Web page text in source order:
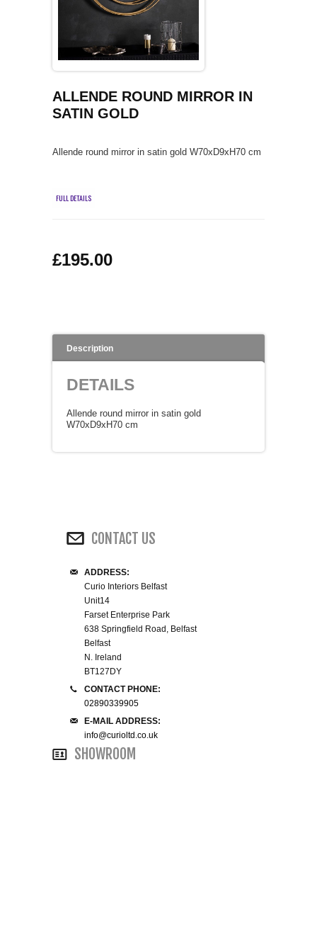
COFFEE TABLES
TV HIFI & MEDIA CABINETS
CONSOLE & TELEPHONE TABLES
DISPLAY CABINETS & DRESSERS
SIDEBOARDS & CUPBOARDS
DINING TABLES
WINE RACKS ISLANDS & LARDERS
HOME OFFICE FURNITURE
BUNK BEDS
SINGLE BEDS
DOUBLE BEDS 4FT6
SMALL 4FT DOUBLE BEDS
KING SIZE 5FT BEDS
BLANKET BOXES
SHOP PICTURES
ALLENDE ROUND MIRROR IN
SATIN GOLD
Allende round mirror in satin gold W70xD9xH70 cm
FULL DETAILS
£195.00
Description
DETAILS
Allende round mirror in satin gold
W70xD9xH70 cm
CONTACT US
ADDRESS:
Curio Interiors Belfast
Unit14
Farset Enterprise Park
638 Springfield Road, Belfast
Belfast
N. Ireland
BT127DY
CONTACT PHONE:
02890339905
E-MAIL ADDRESS:
info@curioltd.co.uk
SHOWROOM